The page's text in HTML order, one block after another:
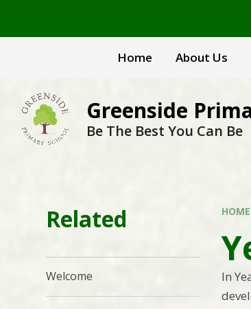
Home About Us
Greenside
Be The Best You Can Be
HOME
In
Related
Welcome